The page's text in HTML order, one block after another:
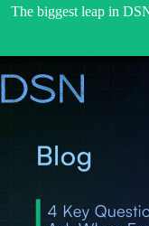
The biggest leap in
to
content